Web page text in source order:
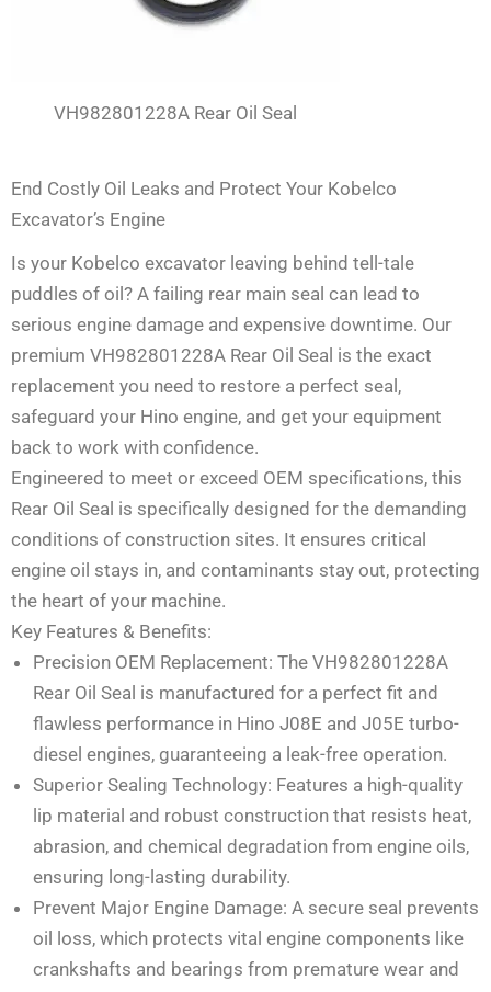
VH982801228A Rear Oil Seal
End Costly Oil Leaks and Protect Your Kobelco
Excavator’s Engine
Is your Kobelco excavator leaving behind tell-tale
puddles of oil? A failing rear main seal can lead to
serious engine damage and expensive downtime. Our
premium VH982801228A Rear Oil Seal is the exact
replacement you need to restore a perfect seal,
safeguard your Hino engine, and get your equipment
back to work with confidence.
Engineered to meet or exceed OEM specifications, this
Rear Oil Seal is specifically designed for the demanding
conditions of construction sites. It ensures critical
engine oil stays in, and contaminants stay out, protecting
the heart of your machine.
Key Features & Benefits:
Precision OEM Replacement: The VH982801228A
Rear Oil Seal is manufactured for a perfect fit and
flawless performance in Hino J08E and J05E turbo-
diesel engines, guaranteeing a leak-free operation.
Superior Sealing Technology: Features a high-quality
lip material and robust construction that resists heat,
abrasion, and chemical degradation from engine oils,
ensuring long-lasting durability.
Prevent Major Engine Damage: A secure seal prevents
oil loss, which protects vital engine components like
crankshafts and bearings from premature wear and